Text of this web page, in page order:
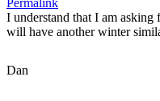
I understand that I am
will have another winter
Dan